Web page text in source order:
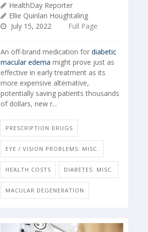
HealthDay Reporter
Ellie Quinlan Houghtaling
July 15, 2022
Full Page
An off-brand medication for diabetic
macular edema might prove just as
effective in early treatment as its
more expensive alternative,
potentially saving patients thousands
of dollars, new r...
PRESCRIPTION DRUGS
EYE / VISION PROBLEMS: MISC.
HEALTH COSTS DIABETES: MISC.
MACULAR DEGENERATION